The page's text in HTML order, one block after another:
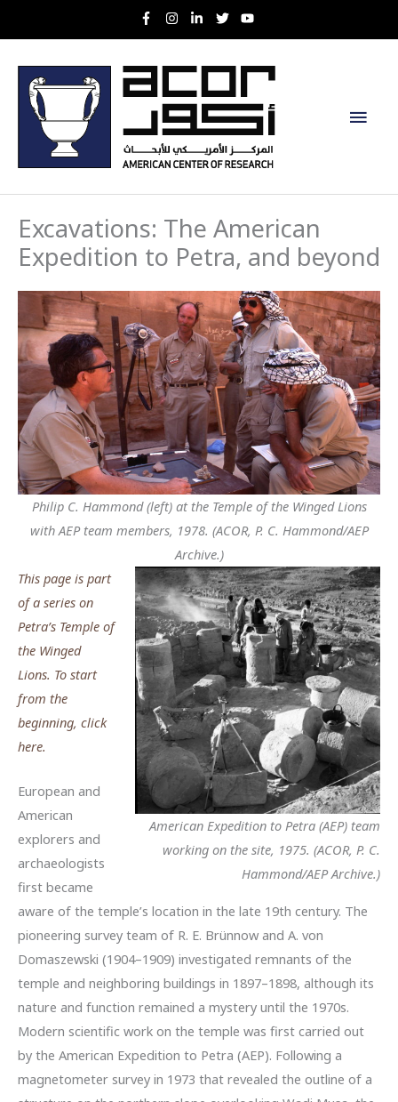
to
Main
Excavations: The American
Expedition to Petra, and beyond
Philip C. Hammond (left) at the Temple of the Winged Lions
with AEP team members, 1978. (ACOR, P. C. Hammond/AEP
Archive.)
American Expedition to Petra (AEP) team
working on the site, 1975. (ACOR, P. C.
Hammond/AEP Archive.)
This page is part
of a series on
Petra’s Temple of
the Winged
Lions. To start
from the
beginning, click
here.
European and
American
explorers and
archaeologists
first became
aware of the temple’s location in the late 19th century. The
pioneering survey team of R. E. Brünnow and A. von
Domaszewski (1904–1909) investigated remnants of the
temple and neighboring buildings in 1897–1898, although its
nature and function remained a mystery until the 1970s.
Modern scientific work on the temple was first carried out
by the American Expedition to Petra (AEP). Following a
magnetometer survey in 1973 that revealed the outline of a